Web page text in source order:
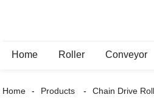
Home Roller Conveyor
Home Products Chain Drive